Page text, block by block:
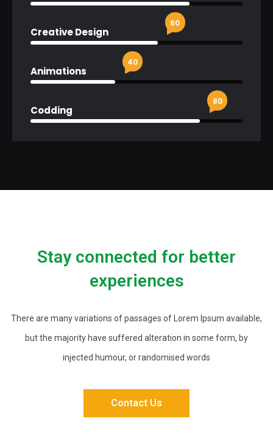
Creative Design
60
Animations
40
Codding
80
Stay connected for better
experiences
There are many variations of passages of Lorem Ipsum available,
but the majority have suffered alteration in some form, by
injected humour, or randomised words
Contact Us